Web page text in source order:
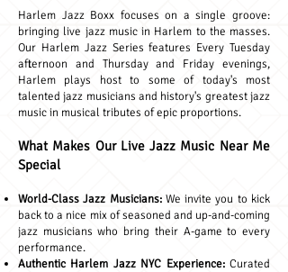
Harlem Jazz Boxx focuses on a single groove:
bringing live jazz music in Harlem to the masses.
Our Harlem Jazz Series features Every Tuesday
afternoon and Thursday and Friday evenings,
Harlem plays host to some of today's most
talented jazz musicians and history's greatest jazz
music in musical tributes of epic proportions.
What Makes Our Live Jazz Music Near Me
Special
World-Class Jazz Musicians:We invite you to kick
back to a nice mix of seasoned and up-and-coming
jazz musicians who bring their A-game to every
performance.
Authentic Harlem Jazz NYC Experience:Curated